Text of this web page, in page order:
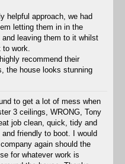
helpful approach, we had
letting them in in the
and leaving them to it whilst
work.
recommend their
the house looks stunning
to get a lot of mess when
3 ceilings, WRONG, Tony
job clean, quick, tidy and
friendly to boot. I would
again should the
for whatever work is